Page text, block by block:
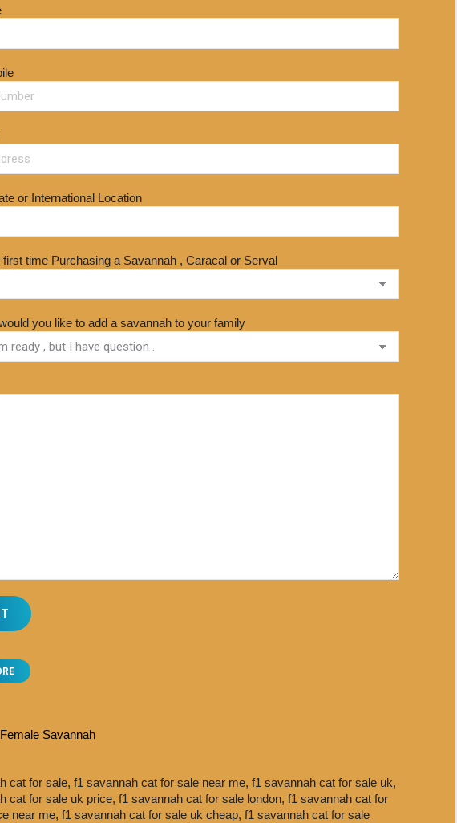
or International Location
time Purchasing a Savannah , Caracal or Serval
you like to add a savannah to your family
Savannah
cat for sale, f1 savannah cat for sale near me, f1 savannah cat for sale uk,
cat for sale uk price, f1 savannah cat for sale london, f1 savannah cat for
near me, f1 savannah cat for sale uk cheap, f1 savannah cat for sale